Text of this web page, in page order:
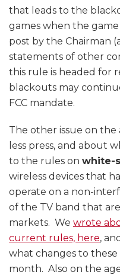
that leads to the
games when the
post by the Chairman
statements of other
this rule is headed for
blackouts may
FCC mandate.
The other issue on the
less press, and about
to the rules on white-
wireless devices that
operate on a non-
of the TV band that
markets. We wrote
current rules, here,
what changes to
month. Also on the